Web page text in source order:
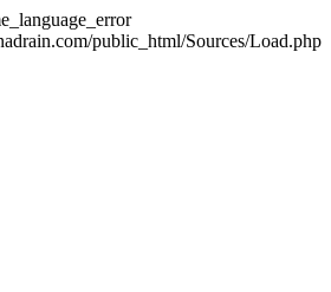
public_html/Sources/Load.php